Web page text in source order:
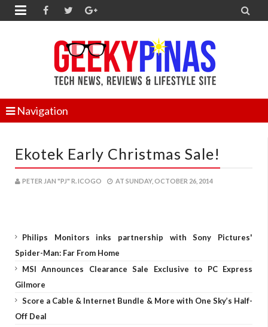
 
Navigation
Ekotek Early Christmas Sale!
PETER JAN "PJ" R. ICOGO AT SUNDAY, OCTOBER 26, 2014
Philips Monitors inks partnership with Sony Pictures'
Spider-Man: Far From Home
MSI Announces Clearance Sale Exclusive to PC Express
Gilmore
Score a Cable & Internet Bundle & More with One Sky’s Half-
Off Deal